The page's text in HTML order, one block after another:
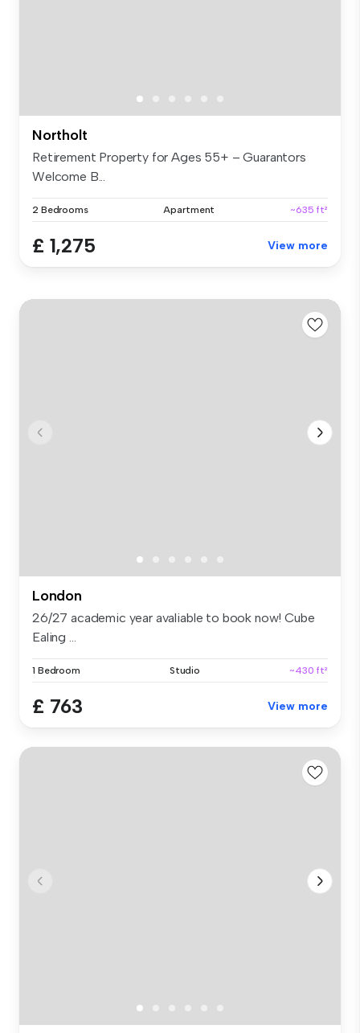
Northolt
Retirement Property for Ages 55+ – Guarantors
Welcome B...
2 Bedrooms Apartment ~635 ft²
£ 1,275 View more
London
26/27 academic year avaliable to book now! Cube
Ealing ...
1 Bedroom Studio ~430 ft²
£ 763 View more